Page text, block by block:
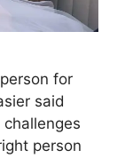
for
said
person